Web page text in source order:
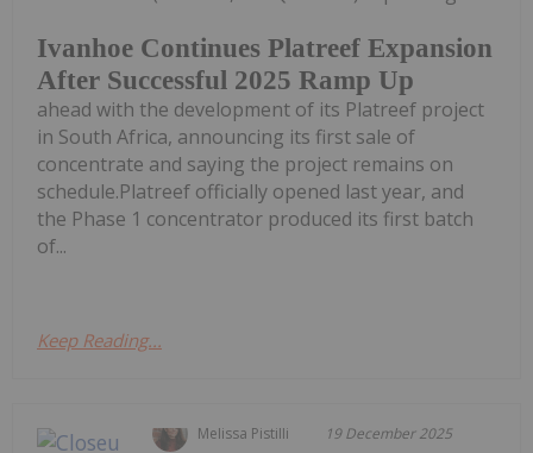
Ivanhoe Continues Platreef Expansion
After Successful 2025 Ramp Up
ahead with the development of its Platreef project
in South Africa, announcing its first sale of
concentrate and saying the project remains on
schedule.Platreef officially opened last year, and
the Phase 1 concentrator produced its first batch
of...
Keep Reading...
Melissa Pistilli 19 December 2025